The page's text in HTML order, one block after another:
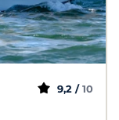
9,2 / 10